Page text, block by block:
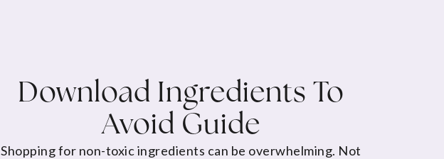
Download Ingredients To
Avoid Guide
Shopping for non-toxic ingredients can be overwhelming. Not